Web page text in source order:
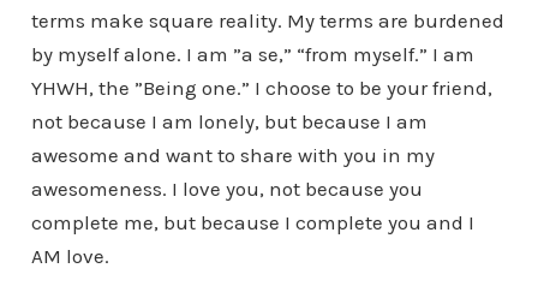
terms make square reality. My terms are burdened
by myself alone. I am ”a se,” “from myself.” I am
YHWH, the ”Being one.” I choose to be your friend,
not because I am lonely, but because I am
awesome and want to share with you in my
awesomeness. I love you, not because you
complete me, but because I complete you and I
AM love.